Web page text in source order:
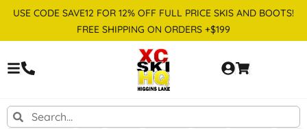
USE CODE SAVE12 FOR 12% OFF FULL PRICE SKIS AND BOOTS!
FREE SHIPPING ON ORDERS +$199